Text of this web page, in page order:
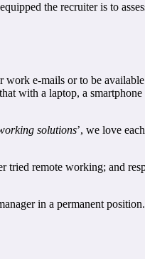
the recruiter is to
e-mails or to be
a laptop, a
solutions’, we love
remote working; and
in a permanent